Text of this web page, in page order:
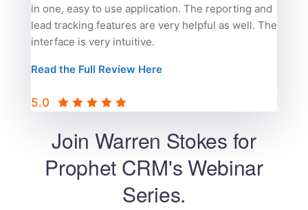
in one, easy to use application. The reporting and
lead tracking features are very helpful as well. The
interface is very intuitive.
Read the Full Review Here
5.0
Join Warren Stokes for
Prophet CRM's Webinar
Series.